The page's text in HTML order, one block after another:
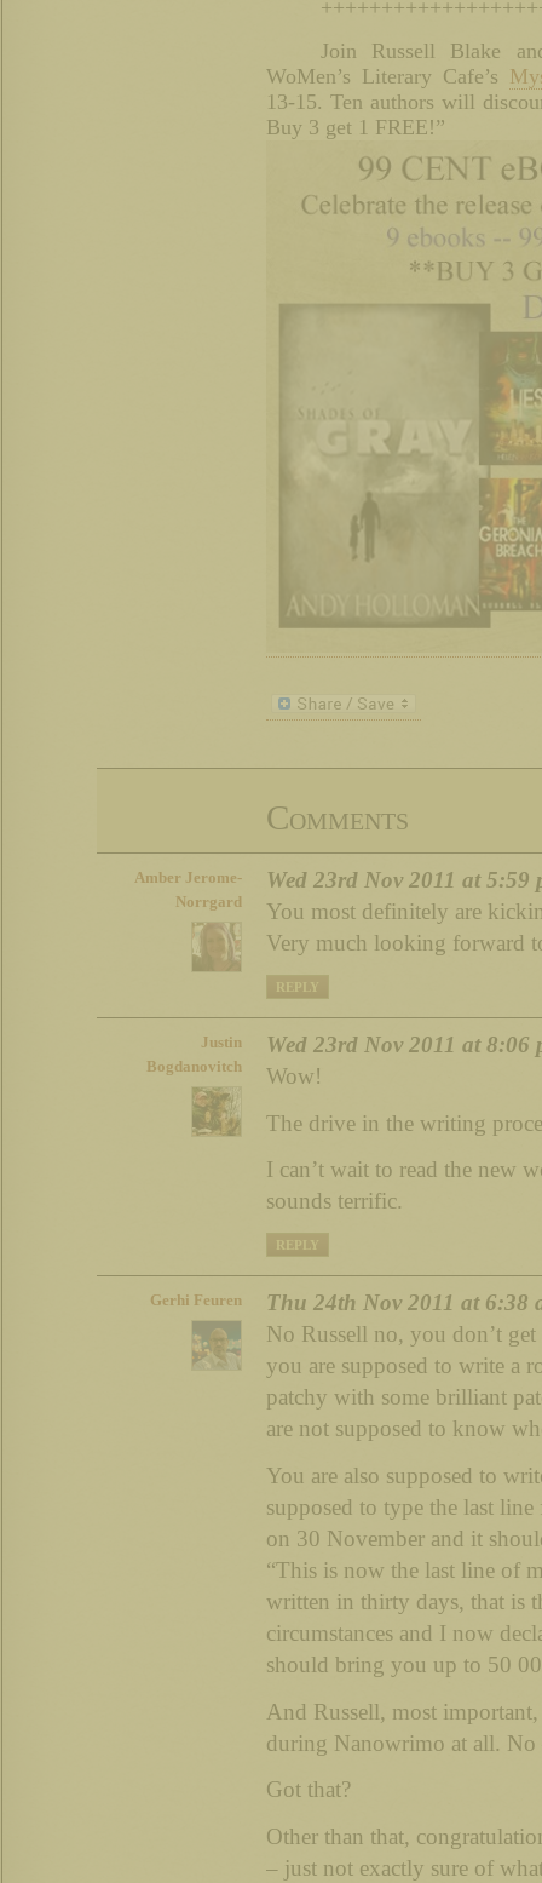
Join Russell Blake
WoMen’s Literary Cafe’s
13-15. Ten authors will
Buy 3 get 1 FREE!”
Comments
Amber Jerome-
Norrgard
Wed 23rd Nov 2011 at 5:59
You most definitely are
Very much looking forward
REPLY
Justin
Bogdanovitch
Wed 23rd Nov 2011 at 8:06
Wow!
The drive in the writing
I can’t wait to read the new
sounds terrific.
REPLY
Gerhi Feuren
Thu 24th Nov 2011 at 6:38
No Russell no, you don’t
you are supposed to write a
patchy with some brilliant
are not supposed to know
You are also supposed to
supposed to type the last
on 30 November and it
“This is now the last line of
written in thirty days, that is
circumstances and I now
should bring you up to 50
And Russell, most
during Nanowrimo at all.
Got that?
Other than that,
– just not exactly sure of